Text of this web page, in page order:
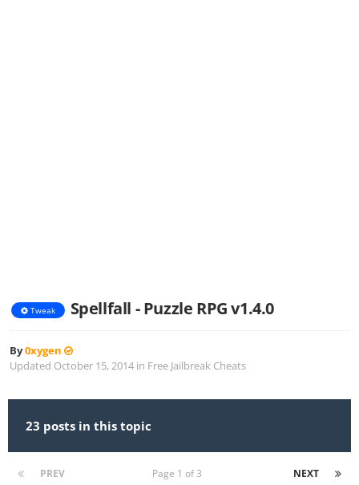
Tweak Spellfall - Puzzle RPG v1.4.0
By0xygen
Updated October 15, 2014 in Free Jailbreak Cheats
23 posts in this topic
PREV NEXT
Page 1 of 3